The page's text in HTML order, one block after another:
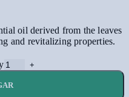
oil derived from the leaves
and revitalizing properties.